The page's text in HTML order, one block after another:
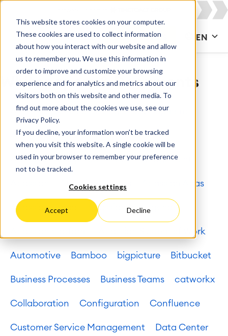
This website stores cookies on your computer.
These cookies are used to collect information
about how you interact with our website and allow
us to remember you. We use this information in
order to improve and customize your browsing
experience and for analytics and metrics about our
visitors both on this website and other media. To
find out more about the cookies we use, see our
Privacy Policy.
If you decline, your information won’t be tracked
when you visit this website. A single cookie will be
used in your browser to remember your preference
not to be tracked.
Cookies settings
Accept Decline
CONTACT US EN
Whitepapers & Documents
All Agile & DevOps Agile Development
Apps for Confluence Apps for Jira
Artificial Intelligence Asset Management
Atlassian Access Atlassian Atlas
Atlassian Cloud Atlassian Intelligence
Atlassian System of Work
Automotive Bamboo bigpicture Bitbucket
Business Processes Business Teams catworkx
Collaboration Configuration Confluence
Customer Service Management Data Center